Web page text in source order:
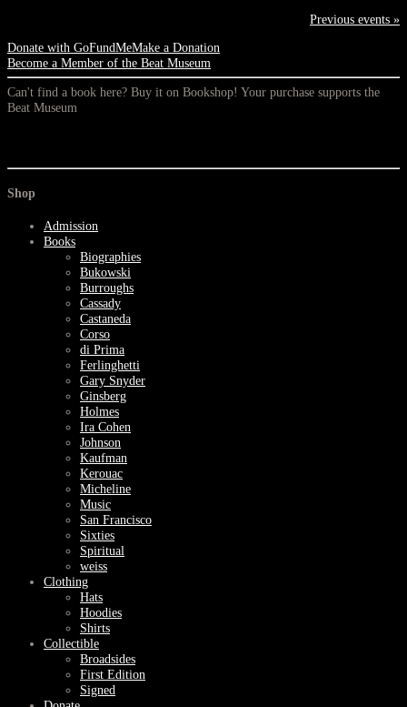
Previous events »
Donate with GoFundMeMake a Donation
Become a Member of the Beat Museum
Can't find a book here? Buy it on Bookshop! Your purchase supports the
Beat Museum
Shop
Admission
Books
Biographies
Bukowski
Burroughs
Cassady
Castaneda
Corso
di Prima
Ferlinghetti
Gary Snyder
Ginsberg
Holmes
Ira Cohen
Johnson
Kaufman
Kerouac
Micheline
Music
San Francisco
Sixties
Spiritual
weiss
Clothing
Hats
Hoodies
Shirts
Collectible
Broadsides
First Edition
Signed